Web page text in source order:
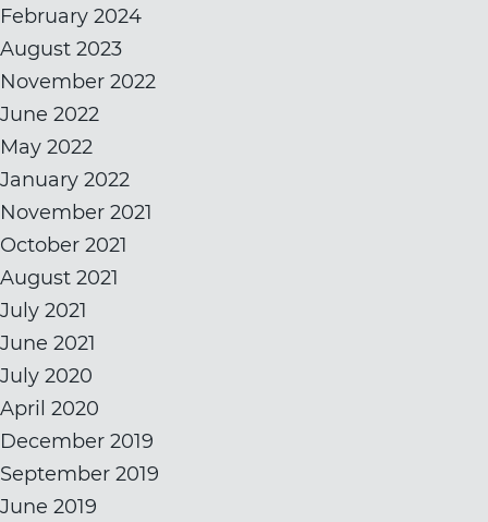
February 2024
August 2023
November 2022
June 2022
May 2022
January 2022
November 2021
October 2021
August 2021
July 2021
June 2021
July 2020
April 2020
December 2019
September 2019
June 2019